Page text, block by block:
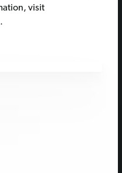
visit